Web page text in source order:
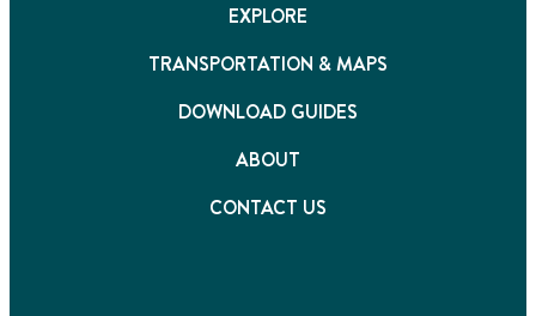
EXPLORE
TRANSPORTATION & MAPS
DOWNLOAD GUIDES
ABOUT
CONTACT US